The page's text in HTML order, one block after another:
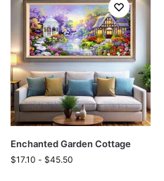
Enchanted Garden Cottage
$17.10 - $45.50